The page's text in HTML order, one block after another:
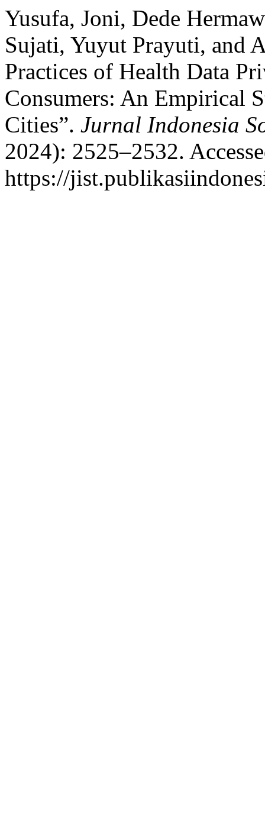
Yusufa, Joni, Dede
Sujati, Yuyut Prayuti, and
Practices of Health Data
Consumers: An Empirical
Cities”. Jurnal Indonesia
2024): 2525–2532.
https://